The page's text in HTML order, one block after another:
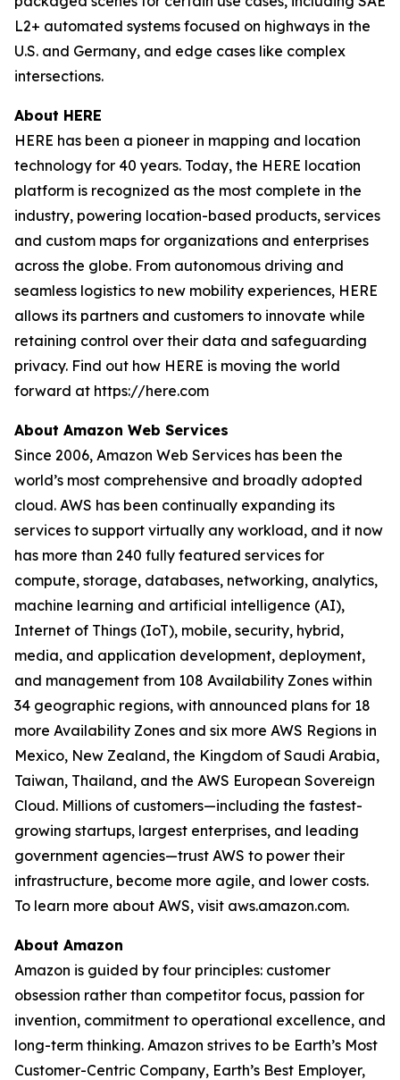
L2+ automated systems focused on highways in the
U.S. and Germany, and edge cases like complex
intersections.
About HERE
HERE has been a pioneer in mapping and location
technology for 40 years. Today, the HERE location
platform is recognized as the most complete in the
industry, powering location-based products, services
and custom maps for organizations and enterprises
across the globe. From autonomous driving and
seamless logistics to new mobility experiences, HERE
allows its partners and customers to innovate while
retaining control over their data and safeguarding
privacy. Find out how HERE is moving the world
forward at https://here.com
About Amazon Web Services
Since 2006, Amazon Web Services has been the
world’s most comprehensive and broadly adopted
cloud. AWS has been continually expanding its
services to support virtually any workload, and it now
has more than 240 fully featured services for
compute, storage, databases, networking, analytics,
machine learning and artificial intelligence (AI),
Internet of Things (IoT), mobile, security, hybrid,
media, and application development, deployment,
and management from 108 Availability Zones within
34 geographic regions, with announced plans for 18
more Availability Zones and six more AWS Regions in
Mexico, New Zealand, the Kingdom of Saudi Arabia,
Taiwan, Thailand, and the AWS European Sovereign
Cloud. Millions of customers—including the fastest-
growing startups, largest enterprises, and leading
government agencies—trust AWS to power their
infrastructure, become more agile, and lower costs.
To learn more about AWS, visit aws.amazon.com.
About Amazon
Amazon is guided by four principles: customer
obsession rather than competitor focus, passion for
invention, commitment to operational excellence, and
long-term thinking. Amazon strives to be Earth’s Most
Customer-Centric Company, Earth’s Best Employer,